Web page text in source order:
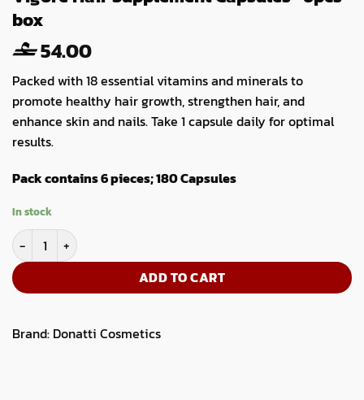
box
54.00
Packed with 18 essential vitamins and minerals to
promote healthy hair growth, strengthen hair, and
enhance skin and nails. Take 1 capsule daily for optimal
results.
Pack contains 6 pieces; 180 Capsules
In stock
Vigore Hair Supplement Capsules- 6pcs box quantity
ADD TO CART
Brand: Donatti Cosmetics